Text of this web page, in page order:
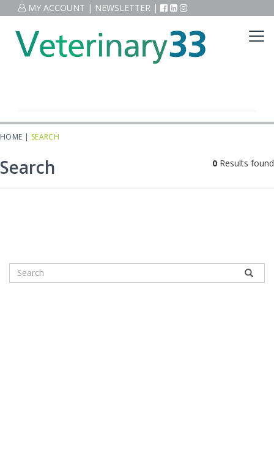
MY ACCOUNT | NEWSLETTER |
HOME | SEARCH
Search 0 Results found